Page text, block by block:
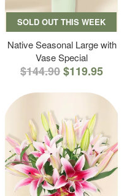
SOLD OUT THIS WEEK
Native Seasonal Large with
Vase Special
$144.90$119.95